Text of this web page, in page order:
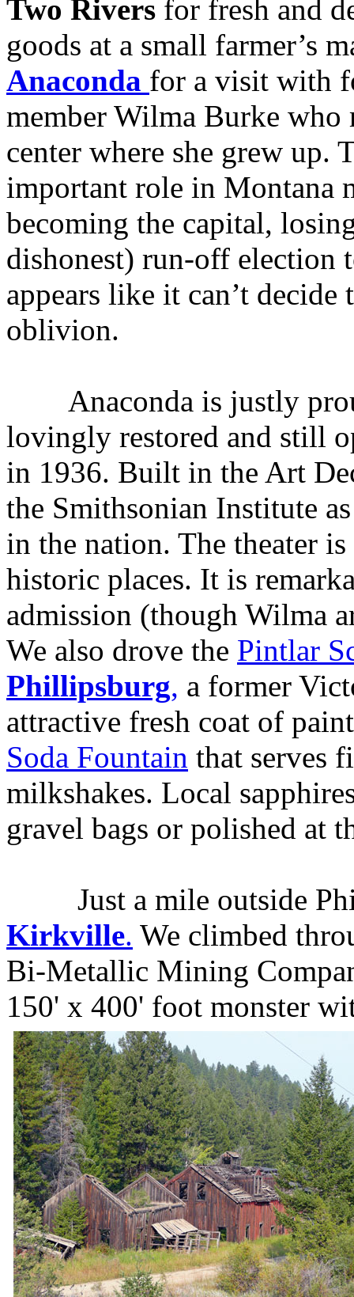
Two Rivers for fresh and
goods at a small farmer’s
Anaconda for a visit with
member Wilma Burke
center where she grew up.
important role in
becoming the capital,
dishonest) run-off
appears like it can’t
oblivion.
Anaconda is justly
lovingly restored and still
in 1936. Built in the Art
the Smithsonian Institute
in the nation. The theater
historic places. It is
admission (though Wilma
We also drove the Pintlar
Phillipsburg, a former
attractive fresh coat of
Soda Fountain that serves
milkshakes. Local
gravel bags or polished at
Just a mile outside
Kirkville. We climbed
Bi-Metallic Mining
150' x 400' foot monster